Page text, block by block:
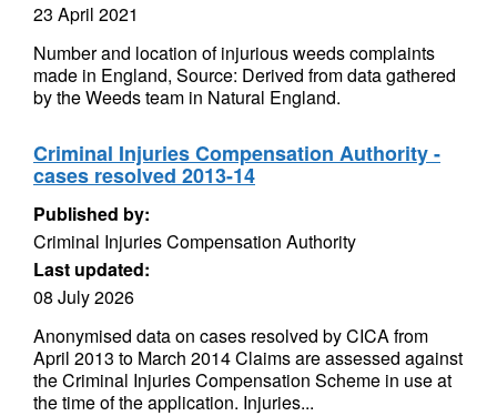
23 April 2021
Number and location of injurious weeds complaints
made in England, Source: Derived from data gathered
by the Weeds team in Natural England.
Criminal Injuries Compensation Authority -
cases resolved 2013-14
Published by:
Criminal Injuries Compensation Authority
Last updated:
08 July 2026
Anonymised data on cases resolved by CICA from
April 2013 to March 2014 Claims are assessed against
the Criminal Injuries Compensation Scheme in use at
the time of the application. Injuries...